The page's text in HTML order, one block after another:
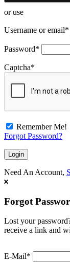
or use
Username or email*
Password*
Captcha*
Remember Me!
Forgot Password?
Need An Account,
Forgot
Lost your
receive a link and
E-Mail*